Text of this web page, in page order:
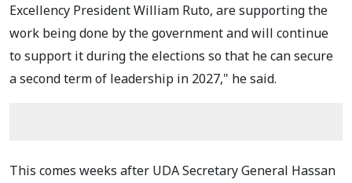
Excellency President William Ruto, are supporting the
work being done by the government and will continue
to support it during the elections so that he can secure
a second term of leadership in 2027," he said.
This comes weeks after UDA Secretary General Hassan